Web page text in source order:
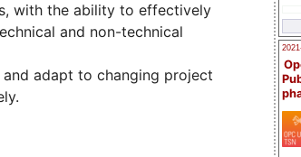
with the ability to effectively
and non-technical
adapt to changing project